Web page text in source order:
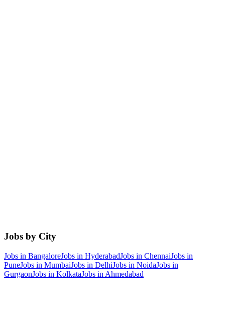
Jobs by City
Jobs in BangaloreJobs in HyderabadJobs in ChennaiJobs in
PuneJobs in MumbaiJobs in DelhiJobs in NoidaJobs in
GurgaonJobs in KolkataJobs in Ahmedabad